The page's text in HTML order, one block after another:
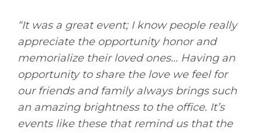
“It was a great event; I know people really
appreciate the opportunity honor and
memorialize their loved ones… Having an
opportunity to share the love we feel for
our friends and family always brings such
an amazing brightness to the office. It’s
events like these that remind us that the